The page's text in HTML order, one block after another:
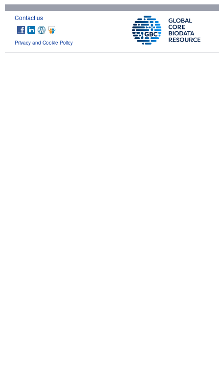
Contact us
Privacy and Cookie Policy